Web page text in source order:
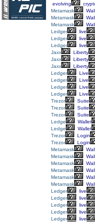
evolving
Metamask
Metamask
Metamask
Ledger
live
Ledger
live
Ledger
live
Jaxx
Liberty
Jaxx
Liberty
Jaxx
Liberty
Ledger
Live
Ledger
Live
Ledger
Live
Ledger
Live
Trezor
Suite
Trezor
Suite
Trezor
Suite
Ledge
Wallet
Ledge
Wallet
Trezor
Login
Trezor
Login
Metamask
Metamask
Metamask
Metamask
Metamask
Metamask
Ledger
live
Ledger
live
Ledger
live
Ledger
live
Ledger
live